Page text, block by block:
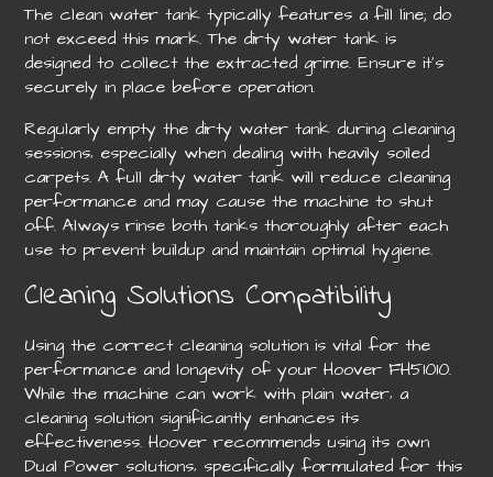
The clean water tank typically features a fill line; do
not exceed this mark. The dirty water tank is
designed to collect the extracted grime. Ensure it’s
securely in place before operation.
Regularly empty the dirty water tank during cleaning
sessions‚ especially when dealing with heavily soiled
carpets. A full dirty water tank will reduce cleaning
performance and may cause the machine to shut
off. Always rinse both tanks thoroughly after each
use to prevent buildup and maintain optimal hygiene.
Cleaning Solutions Compatibility
Using the correct cleaning solution is vital for the
performance and longevity of your Hoover FH51010.
While the machine can work with plain water‚ a
cleaning solution significantly enhances its
effectiveness. Hoover recommends using its own
Dual Power solutions‚ specifically formulated for this